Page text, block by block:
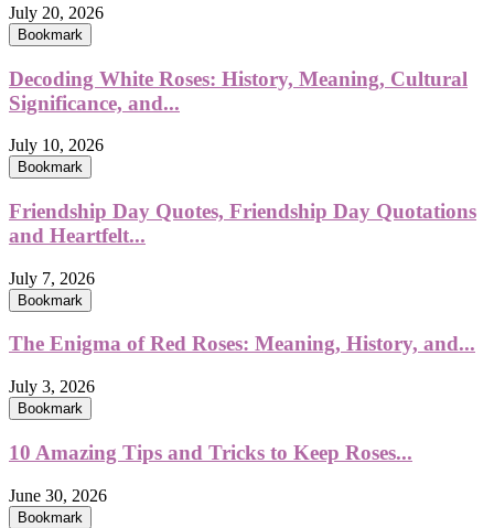
July 20, 2026
Bookmark
Decoding White Roses: History, Meaning, Cultural
Significance, and...
July 10, 2026
Bookmark
Friendship Day Quotes, Friendship Day Quotations
and Heartfelt...
July 7, 2026
Bookmark
The Enigma of Red Roses: Meaning, History, and...
July 3, 2026
Bookmark
10 Amazing Tips and Tricks to Keep Roses...
June 30, 2026
Bookmark